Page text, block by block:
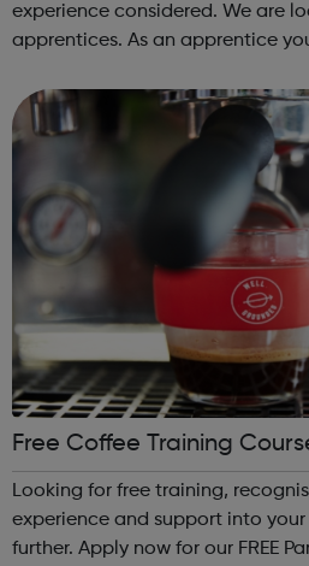
experience considered. We are looking for motor vehicle
apprentices. As an apprentice
maintain and repair custo...
Free Coffee Training
Looking for free training,
experience and support into
further. Apply now for our FREE